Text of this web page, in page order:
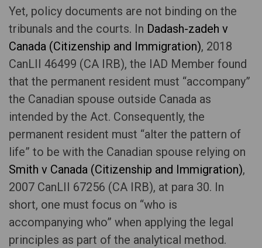
Yet, policy documents are not binding on the
tribunals and the courts. In Dadash-zadeh v
Canada (Citizenship and Immigration), 2018
CanLII 46499 (CA IRB), the IAD Member found
that the permanent resident must “accompany”
the Canadian spouse outside Canada as
intended by the Act. Consequently, the
permanent resident must “alter the pattern of
life” to be with the Canadian spouse relying on
Smith v Canada (Citizenship and Immigration),
2007 CanLII 67256 (CA IRB), at para 30. In
short, one must focus on “who is
accompanying who” when applying the legal
principles as part of the analytical method.